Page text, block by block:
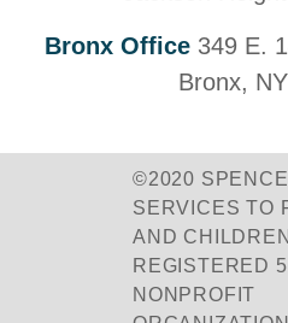
Bronx Office 349 E.
Bronx,
©2020
SERVICES TO
AND
REGISTERED
NONPROFIT